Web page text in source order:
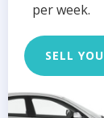
per week.
SELL